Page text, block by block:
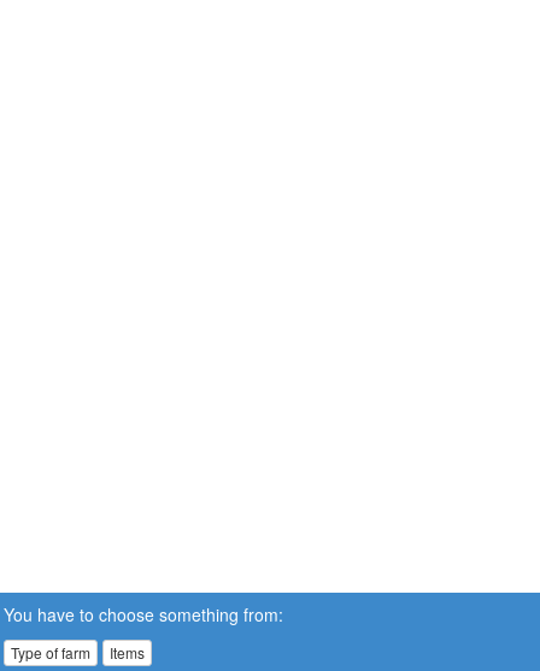
You have to choose something from:
Type of farm Items